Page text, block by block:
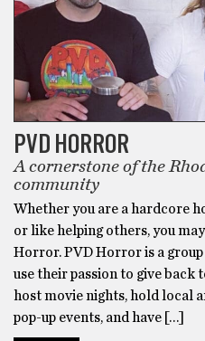
PVD HORROR
A cornerstone of the
community
Whether you are a hardcore
or like helping others, you
Horror. PVD Horror is a
use their passion to give back
host movie nights, hold local
pop-up events, and have […]